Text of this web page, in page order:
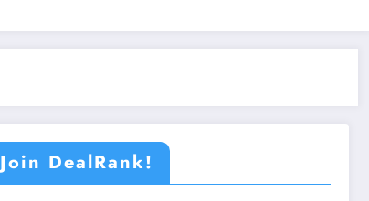
Join DealRank!